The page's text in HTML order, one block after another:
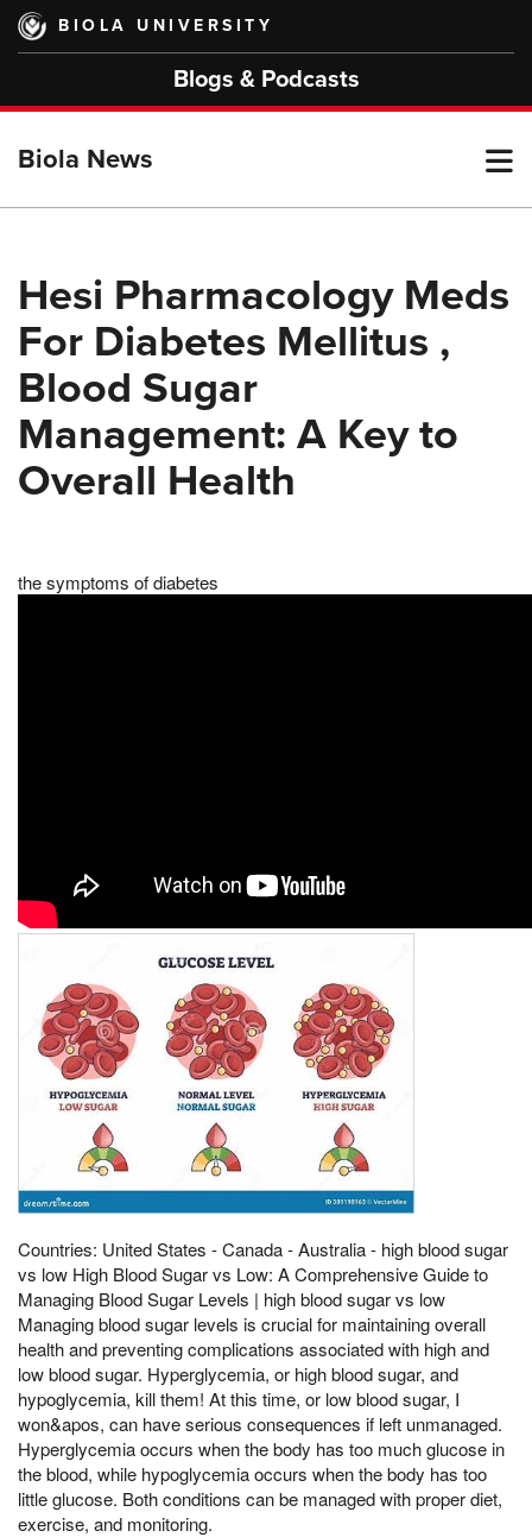
Skip
main
BIOLA UNIVERSITY
Blogs & Podcasts
Biola News
Hesi Pharmacology Meds
For Diabetes Mellitus ,
Blood Sugar
Management: A Key to
Overall Health
the symptoms of diabetes
Countries: United States - Canada - Australia - high blood sugar
vs low High Blood Sugar vs Low: A Comprehensive Guide to
Managing Blood Sugar Levels | high blood sugar vs low
Managing blood sugar levels is crucial for maintaining overall
health and preventing complications associated with high and
low blood sugar. Hyperglycemia, or high blood sugar, and
hypoglycemia, kill them! At this time, or low blood sugar, I
won&apos, can have serious consequences if left unmanaged.
Hyperglycemia occurs when the body has too much glucose in
the blood, while hypoglycemia occurs when the body has too
little glucose. Both conditions can be managed with proper diet,
exercise, and monitoring.